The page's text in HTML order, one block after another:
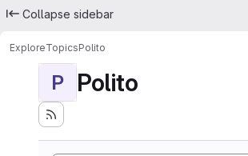
Collapse sidebar
ExploreTopicsPolito
P Polito